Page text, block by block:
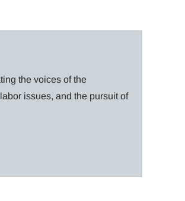
the voices of the
issues, and the pursuit of